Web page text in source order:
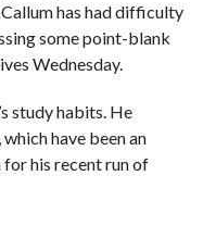
has had difficulty
some point-blank
Wednesday.
study habits. He
have been an
his recent run of